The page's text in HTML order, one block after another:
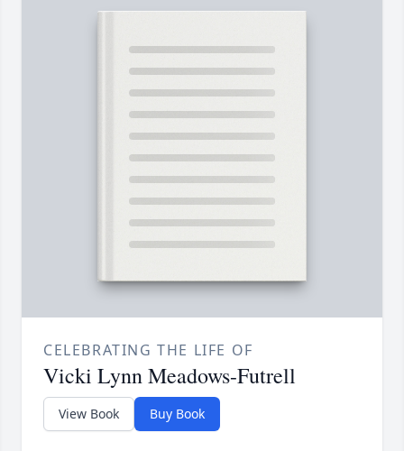
CELEBRATING THE LIFE OF
Vicki Lynn Meadows-Futrell
View Book Buy Book